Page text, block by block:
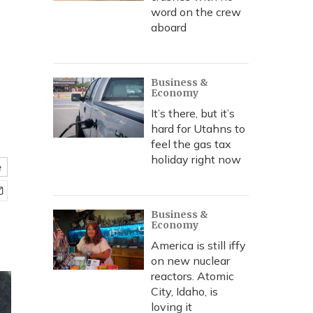
word on the crew
aboard
Business &
Economy
It’s there, but it’s
hard for Utahns to
feel the gas tax
holiday right now
Business &
Economy
America is still iffy
on new nuclear
reactors. Atomic
City, Idaho, is
loving it